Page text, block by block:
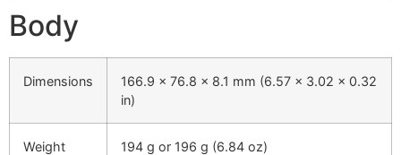
Body
Dimensions
166.9 x 76.8 x 8.1 mm (6.57 x 3.02 x 0.32
in)
Weight 194 g or 196 g (6.84 oz)